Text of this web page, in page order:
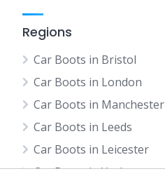
Regions
Car Boots in Bristol
Car Boots in London
Car Boots in Manchester
Car Boots in Leeds
Car Boots in Leicester
Car Boots in York